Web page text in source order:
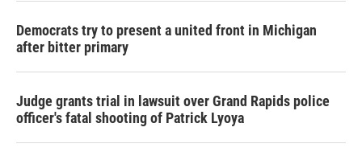
Democrats try to present a united front in Michigan
after bitter primary
Judge grants trial in lawsuit over Grand Rapids police
officer's fatal shooting of Patrick Lyoya